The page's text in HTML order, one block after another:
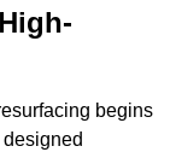
begins